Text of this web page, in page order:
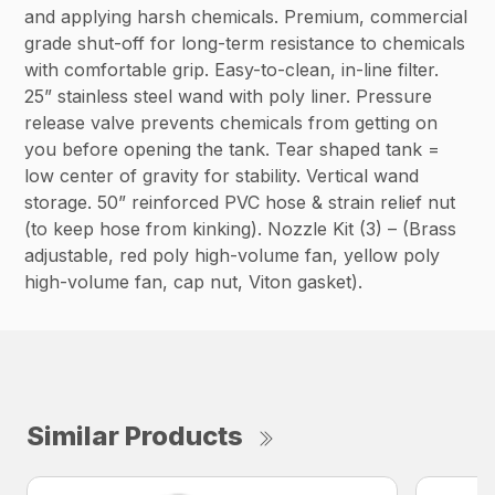
and applying harsh chemicals. Premium, commercial
grade shut-off for long-term resistance to chemicals
with comfortable grip. Easy-to-clean, in-line filter.
25” stainless steel wand with poly liner. Pressure
release valve prevents chemicals from getting on
you before opening the tank. Tear shaped tank =
low center of gravity for stability. Vertical wand
storage. 50” reinforced PVC hose & strain relief nut
(to keep hose from kinking). Nozzle Kit (3) – (Brass
adjustable, red poly high-volume fan, yellow poly
high-volume fan, cap nut, Viton gasket).
Similar Products